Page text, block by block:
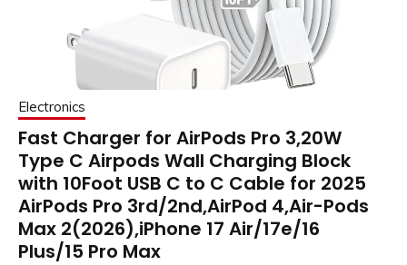
Electronics
Fast Charger for AirPods Pro 3,20W
Type C Airpods Wall Charging Block
with 10Foot USB C to C Cable for 2025
AirPods Pro 3rd/2nd,AirPod 4,Air-Pods
Max 2(2026),iPhone 17 Air/17e/16
Plus/15 Pro Max